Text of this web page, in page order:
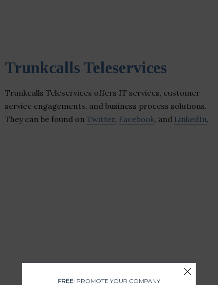
Trunkcalls Teleservices
Trunkcalls Teleservices offers IT services, customer
service engagements, and business process solutions.
They can be found on Twitter, Facebook, and LinkedIn.
FREE: PROMOTE YOUR COMPANY